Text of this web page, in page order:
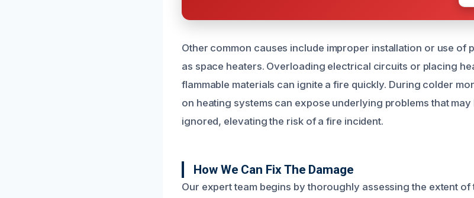
Other common causes include improper installation or use of
as space heaters. Overloading electrical circuits or placing
flammable materials can ignite a fire quickly. During colder
on heating systems can expose underlying problems that
ignored, elevating the risk of a fire incident.
How We Can Fix The Damage
Our expert team begins by thoroughly assessing the extent